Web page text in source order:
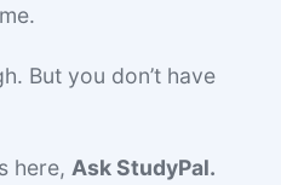
But you don’t have
here, Ask StudyPal.